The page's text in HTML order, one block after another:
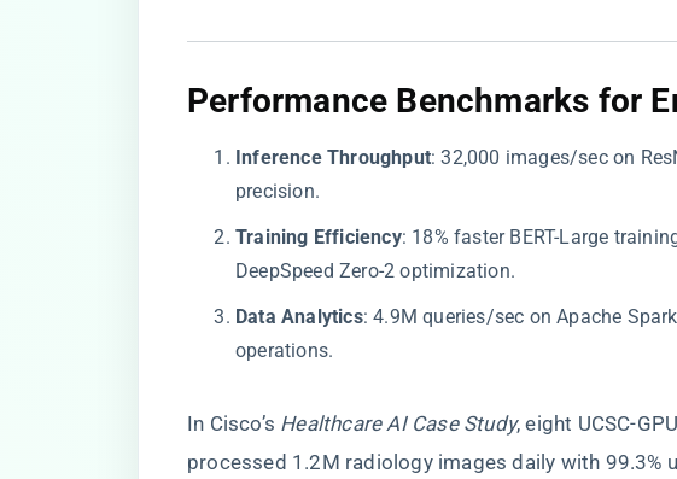
​Performance Benchmarks for
​Inference Throughput​​: 32,000 images/sec on
precision.
​Training Efficiency​​: 18% faster BERT-Large
DeepSpeed Zero-2 optimization.
​Data Analytics​​: 4.9M queries/sec on Apache
operations.
In Cisco’s Healthcare AI Case Study, eight UCSC-
processed 1.2M radiology images daily with 99.3%